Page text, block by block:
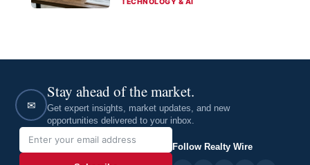
✉
Stay ahead of the market.
Get expert insights, market updates, and new
opportunities delivered to your inbox.
Follow Realty Wire